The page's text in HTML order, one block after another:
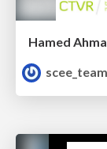
scee_team